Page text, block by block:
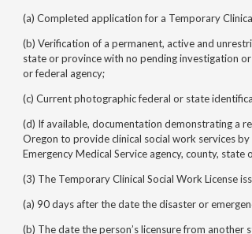
(a) Completed application for a Temporary
(b) Verification of a permanent, active and
state or province with no pending investigation
or federal agency;
(c) Current photographic federal or state
(d) If available, documentation demonstrating a
Oregon to provide clinical social work services
Emergency Medical Service agency, county, state
(3) The Temporary Clinical Social Work License
(a) 90 days after the date the disaster or
(b) The date the person’s licensure from